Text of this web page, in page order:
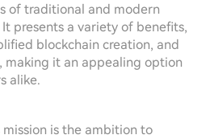
of traditional and modern
presents a variety of benefits,
blockchain creation, and
making it an appealing option
alike.
is the ambition to